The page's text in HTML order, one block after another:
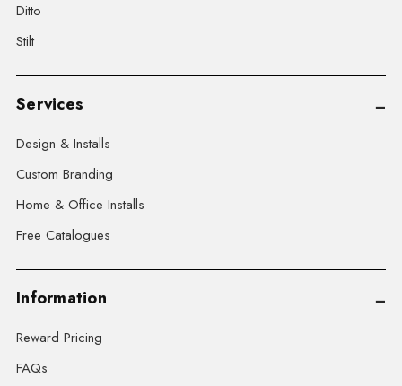
Ditto
Stilt
Services
Design & Installs
Custom Branding
Home & Office Installs
Free Catalogues
Information
Reward Pricing
FAQs